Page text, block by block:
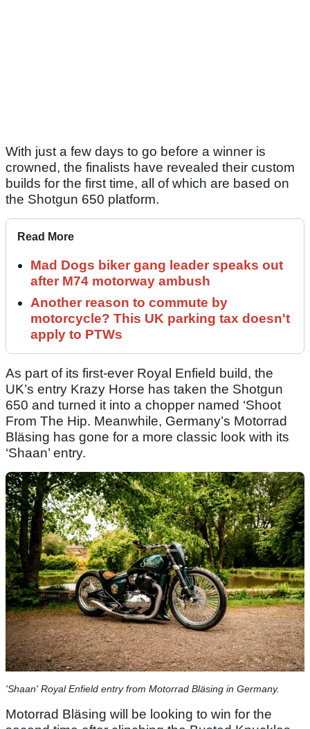
With just a few days to go before a winner is
crowned, the finalists have revealed their custom
builds for the first time, all of which are based on
the Shotgun 650 platform.
Read More
Mad Dogs biker gang leader speaks out
after M74 motorway ambush
Another reason to commute by
motorcycle? This UK parking tax doesn't
apply to PTWs
As part of its first-ever Royal Enfield build, the
UK’s entry Krazy Horse has taken the Shotgun
650 and turned it into a chopper named ‘Shoot
From The Hip. Meanwhile, Germany’s Motorrad
Bläsing has gone for a more classic look with its
‘Shaan’ entry.
'Shaan' Royal Enfield entry from Motorrad Bläsing in Germany.
Motorrad Bläsing will be looking to win for the